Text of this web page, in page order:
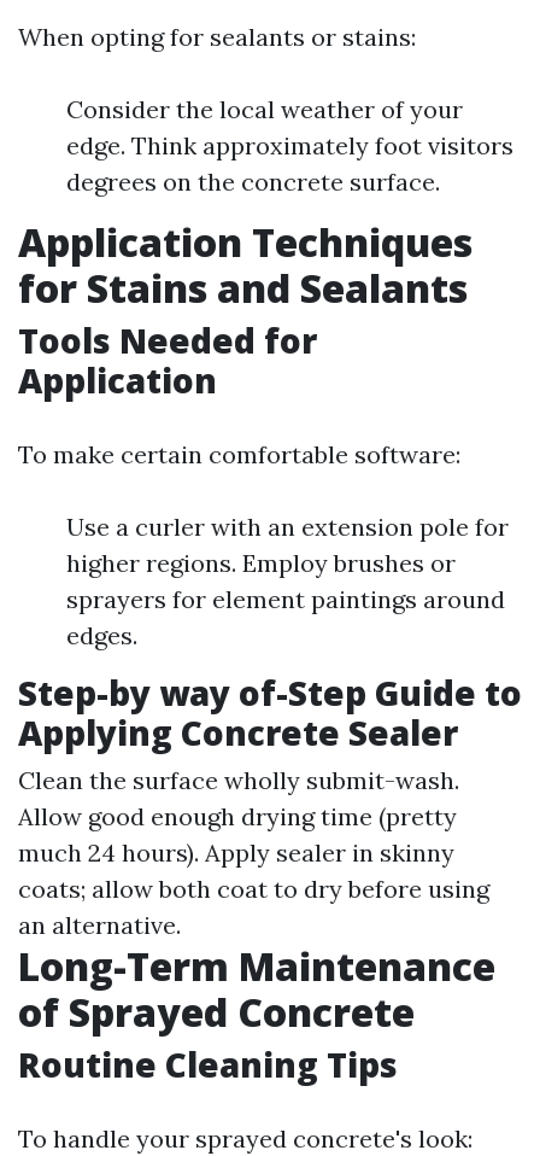
When opting for sealants or stains:
Consider the local weather of your
edge. Think approximately foot visitors
degrees on the concrete surface.
Application Techniques
for Stains and Sealants
Tools Needed for
Application
To make certain comfortable software:
Use a curler with an extension pole for
higher regions. Employ brushes or
sprayers for element paintings around
edges.
Step-by way of-Step Guide to
Applying Concrete Sealer
Clean the surface wholly submit-wash.
Allow good enough drying time (pretty
much 24 hours). Apply sealer in skinny
coats; allow both coat to dry before using
an alternative.
Long-Term Maintenance
of Sprayed Concrete
Routine Cleaning Tips
To handle your sprayed concrete's look: